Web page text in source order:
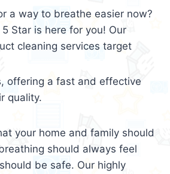
a way to breathe easier now?
Star is here for you! Our
cleaning services target
offering a fast and effective
quality.
your home and family should
should always feel
be safe. Our highly